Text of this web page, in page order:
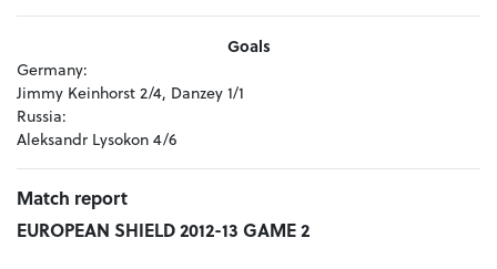
Goals
Germany:
Jimmy Keinhorst 2/4, Danzey 1/1
Russia:
Aleksandr Lysokon 4/6
Match report
EUROPEAN SHIELD 2012-13 GAME 2